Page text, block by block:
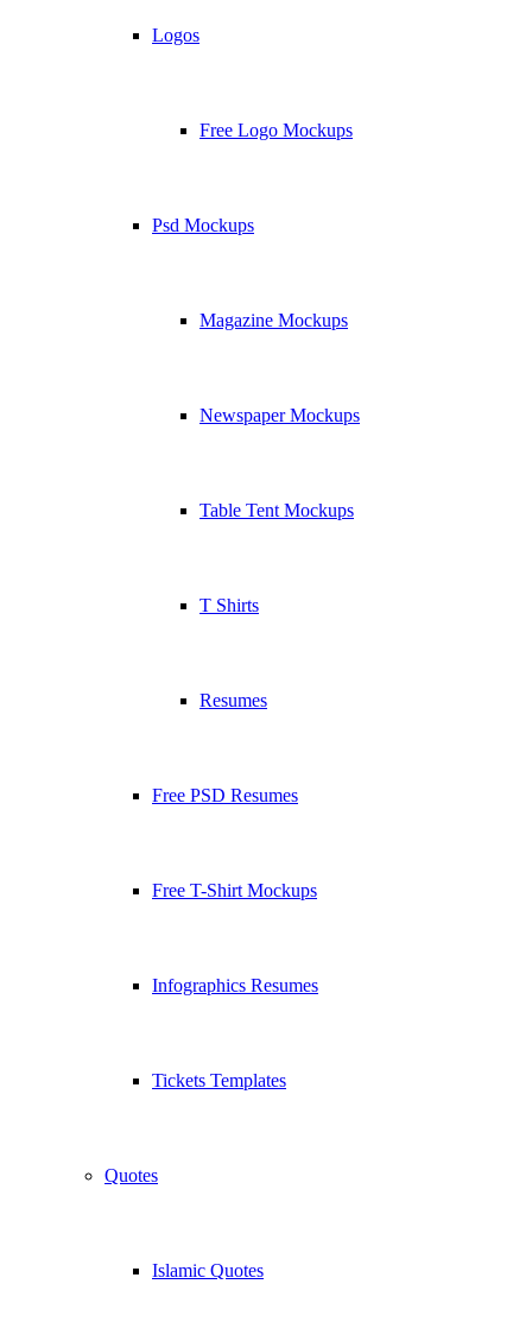
Logos
Free Logo Mockups
Psd Mockups
Magazine Mockups
Newspaper Mockups
Table Tent Mockups
T Shirts
Resumes
Free PSD Resumes
Free T-Shirt Mockups
Infographics Resumes
Tickets Templates
Quotes
Islamic Quotes